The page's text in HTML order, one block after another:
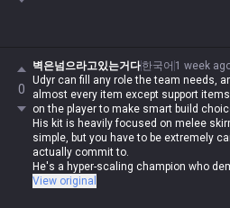
0
벽은넘으라고있는거다한국어 1 week
Udyr can fill any role the team needs,
almost every item except support
on the player to make smart build
His kit is heavily focused on melee
simple, but you have to be extremely
actually commit to.
He's a hyper-scaling champion who
definitely delivers on that investment.
View original